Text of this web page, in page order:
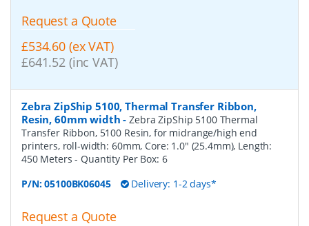
Request a Quote
£534.60 (ex VAT)
£641.52 (inc VAT)
Zebra ZipShip 5100, Thermal Transfer Ribbon,
Resin, 60mm width -Zebra ZipShip 5100 Thermal
Transfer Ribbon, 5100 Resin, for midrange/high end
printers, roll-width: 60mm, Core: 1.0" (25.4mm), Length:
450 Meters- Quantity Per Box: 6
P/N:05100BK06045 Delivery: 1-2 days*
Request a Quote